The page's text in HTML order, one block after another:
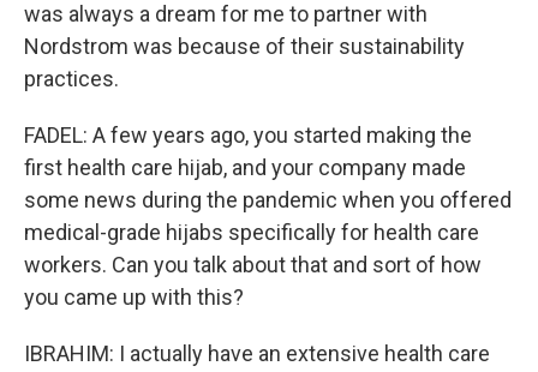
was always a dream for me to partner with
Nordstrom was because of their sustainability
practices.
FADEL: A few years ago, you started making the
first health care hijab, and your company made
some news during the pandemic when you offered
medical-grade hijabs specifically for health care
workers. Can you talk about that and sort of how
you came up with this?
IBRAHIM: I actually have an extensive health care